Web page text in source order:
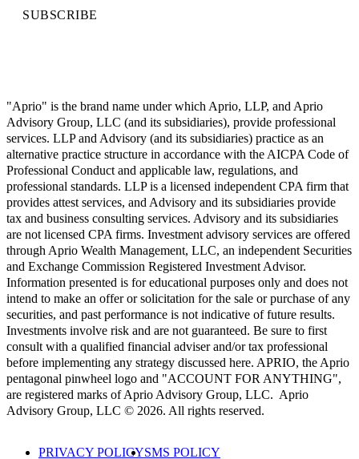
SUBSCRIBE
"Aprio" is the brand name under which Aprio, LLP, and Aprio
Advisory Group, LLC (and its subsidiaries), provide professional
services. LLP and Advisory (and its subsidiaries) practice as an
alternative practice structure in accordance with the AICPA Code of
Professional Conduct and applicable law, regulations, and
professional standards. LLP is a licensed independent CPA firm that
provides attest services, and Advisory and its subsidiaries provide
tax and business consulting services. Advisory and its subsidiaries
are not licensed CPA firms. Investment advisory services are offered
through Aprio Wealth Management, LLC, an independent Securities
and Exchange Commission Registered Investment Advisor.
Information presented is for educational purposes only and does not
intend to make an offer or solicitation for the sale or purchase of any
securities, and past performance is not indicative of future results.
Investments involve risk and are not guaranteed. Be sure to first
consult with a qualified financial adviser and/or tax professional
before implementing any strategy discussed here. APRIO, the Aprio
pentagonal pinwheel logo and "ACCOUNT FOR ANYTHING",
are registered marks of Aprio Advisory Group, LLC. Aprio
Advisory Group, LLC © 2026. All rights reserved.
PRIVACY POLICYSMS POLICY